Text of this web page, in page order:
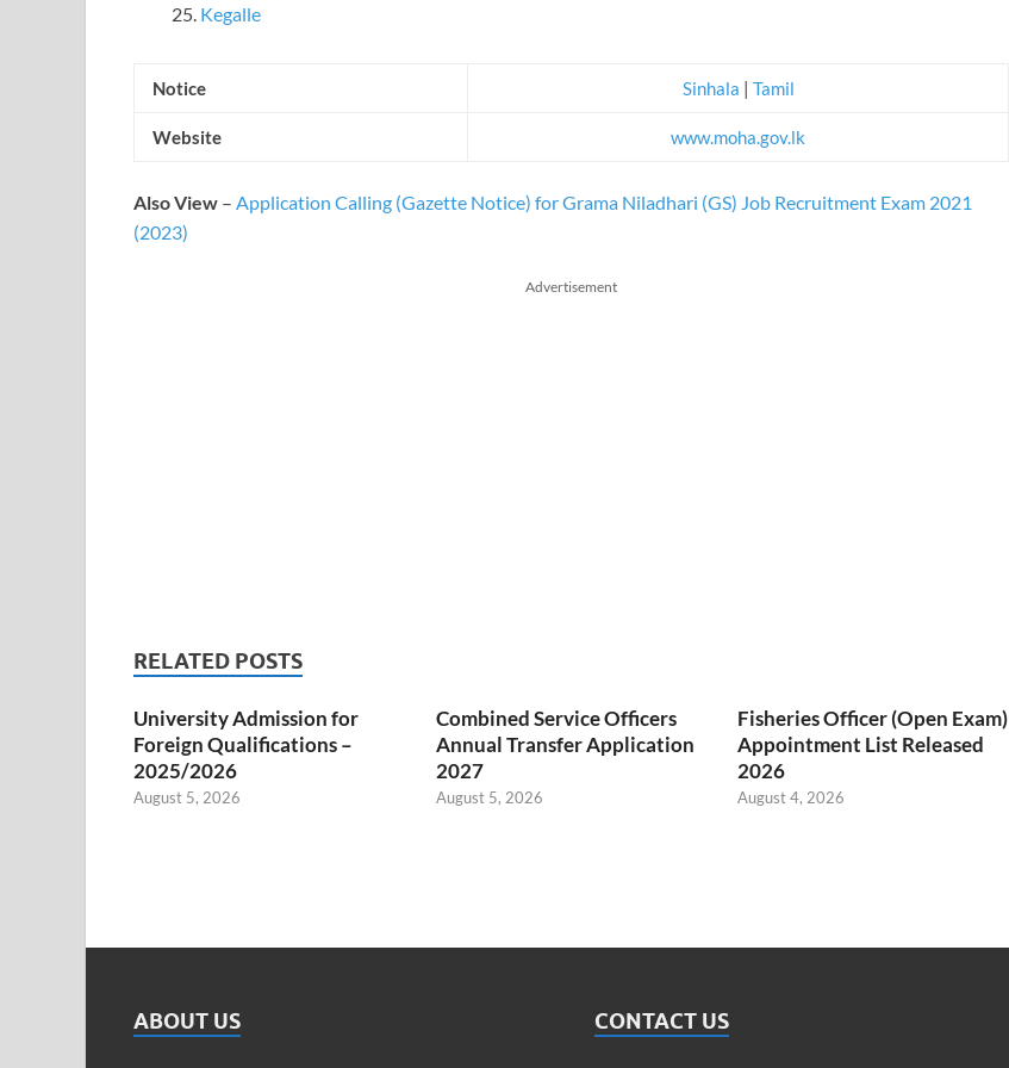
Kegalle
Notice Sinhala | Tamil
Website www.moha.gov.lk
Also View – Application Calling (Gazette Notice) for Grama Niladhari (GS) Job Recruitment Exam 2021
(2023)
Advertisement
RELATED POSTS
University Admission for
Foreign Qualifications –
2025/2026
August 5, 2026
Combined Service Officers
Annual Transfer Application
2027
August 5, 2026
Fisheries Officer (Open Exam)
Appointment List Released
2026
August 4, 2026
ABOUT US CONTACT US